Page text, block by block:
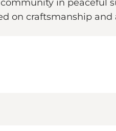
in peaceful
on craftsmanship and